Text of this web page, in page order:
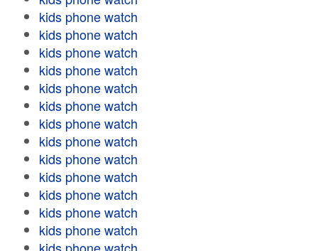
kids phone watch
kids phone watch
kids phone watch
kids phone watch
kids phone watch
kids phone watch
kids phone watch
kids phone watch
kids phone watch
kids phone watch
kids phone watch
kids phone watch
kids phone watch